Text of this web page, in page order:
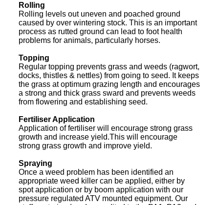
Rolling
Rolling levels out uneven and poached ground
caused by over wintering stock. This is an important
process as rutted ground can lead to foot health
problems for animals, particularly horses.
Topping
Regular topping prevents grass and weeds (ragwort,
docks, thistles & nettles) from going to seed. It keeps
the grass at optimum grazing length and encourages
a strong and thick grass sward and prevents weeds
from flowering and establishing seed.
Fertiliser Application
Application of fertiliser will encourage strong grass
growth and increase yield.This will encourage
strong grass growth and improve yield.
Spraying
Once a weed problem has been identified an
appropriate weed killer can be applied, either by
spot application or by boom application with our
pressure regulated ATV mounted equipment. Our